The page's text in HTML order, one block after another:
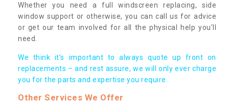
Whether you need a full windscreen replacing, side
window support or otherwise, you can call us for advice
or get our team involved for all the physical help you’ll
need.
We think it’s important to always quote up front on
replacements – and rest assure, we will only ever charge
you for the parts and expertise you require.
Other Services We Offer